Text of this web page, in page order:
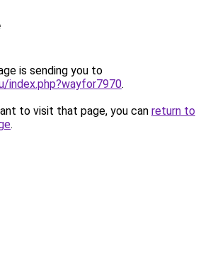
is sending you to
index.php?wayfor7970.
to visit that page, you can return to
.